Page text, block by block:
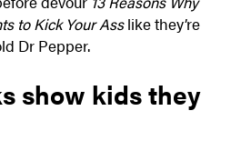
to Kick Your Asslike they’re
Dr Pepper.
show kids they